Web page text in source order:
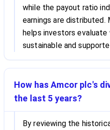
while the payout ratio
earnings are
helps investors
sustainable and
How has Amcor plc's
the last 5 years?
By reviewing the